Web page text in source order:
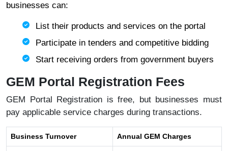
businesses can:
List their products and services on the portal
Participate in tenders and competitive bidding
Start receiving orders from government buyers
GEM Portal Registration Fees
GEM Portal Registration is free, but businesses must
pay applicable service charges during transactions.
Business Turnover Annual GEM Charges